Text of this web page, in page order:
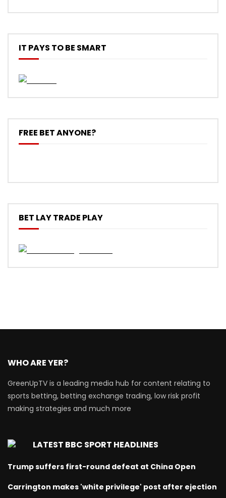
IT PAYS TO BE SMART
FREE BET ANYONE?
BET LAY TRADE PLAY
WHO ARE YER?
GreenUpTV is a leading media hub for content relating to
sports betting, betting exchange trading, low risk profit
making strategies and much more
LATEST BBC SPORT HEADLINES
Trump suffers first-round defeat at China Open
Carrington makes 'white privilege' post after ejection